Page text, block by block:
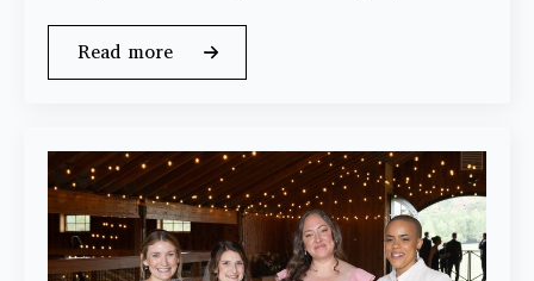
Read more